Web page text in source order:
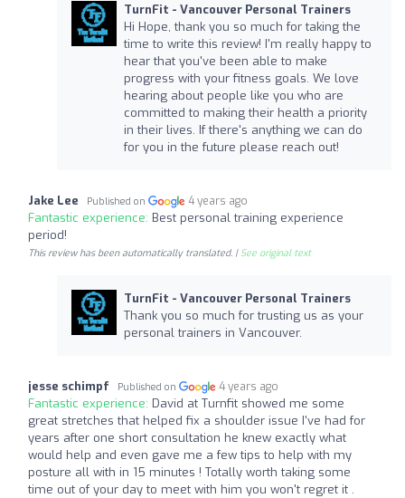
TurnFit - Vancouver Personal Trainers
Hi Hope, thank you so much for taking the
time to write this review! I'm really happy to
hear that you've been able to make
progress with your fitness goals. We love
hearing about people like you who are
committed to making their health a priority
in their lives. If there's anything we can do
for you in the future please reach out!
Jake Lee Published on 4 years ago
Fantastic experience: Best personal training experience
period!
This review has been automatically translated. | See original text
TurnFit - Vancouver Personal Trainers
Thank you so much for trusting us as your
personal trainers in Vancouver.
jesse schimpf Published on 4 years ago
Fantastic experience: David at Turnfit showed me some
great stretches that helped fix a shoulder issue I've had for
years after one short consultation he knew exactly what
would help and even gave me a few tips to help with my
posture all with in 15 minutes ! Totally worth taking some
time out of your day to meet with him you won't regret it .